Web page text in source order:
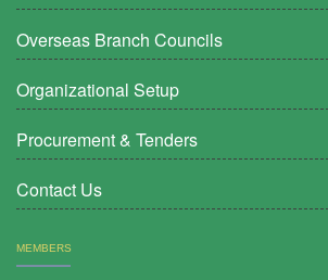
Overseas Branch Councils
Organizational Setup
Procurement & Tenders
Contact Us
MEMBERS